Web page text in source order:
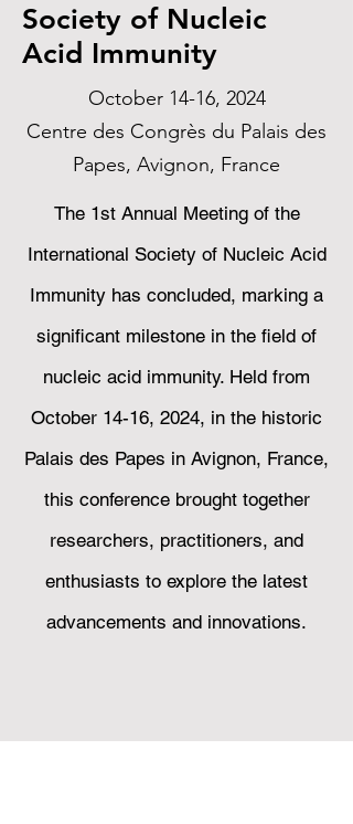
Society of Nucleic
Acid Immunity
October 14-16, 2024
Centre des Congrès du Palais des
Papes, Avignon, France
The 1st Annual Meeting of the
International Society of Nucleic Acid
Immunity has concluded, marking a
significant milestone in the field of
nucleic acid immunity. Held from
October 14-16, 2024, in the historic
Palais des Papes in Avignon, France,
this conference brought together
researchers, practitioners, and
enthusiasts to explore the latest
advancements and innovations.